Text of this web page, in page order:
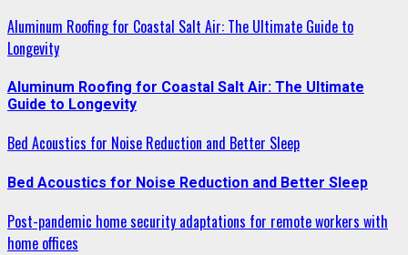
Aluminum Roofing for Coastal Salt Air: The Ultimate Guide to
Longevity
Aluminum Roofing for Coastal Salt Air: The Ultimate
Guide to Longevity
Bed Acoustics for Noise Reduction and Better Sleep
Bed Acoustics for Noise Reduction and Better Sleep
Post-pandemic home security adaptations for remote workers with
home offices